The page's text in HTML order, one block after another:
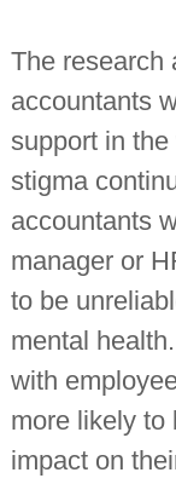
The research
accountants
support in
stigma
accountants
manager or
to be
mental
with
more likely to
impact on